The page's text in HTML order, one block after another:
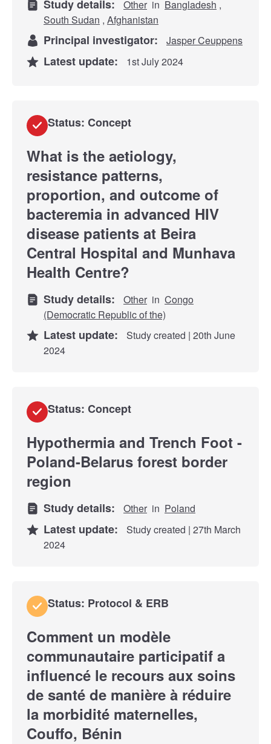
Study details: Other in Bangladesh ,
South Sudan , Afghanistan
Principal investigator: Jasper Ceuppens
Latest update: 1st July 2024
Status: Concept
What is the aetiology,
resistance patterns,
proportion, and outcome of
bacteremia in advanced HIV
disease patients at Beira
Central Hospital and Munhava
Health Centre?
Study details: Other in Congo
(Democratic Republic of the)
Latest update:
Study created | 20th June
2024
Status: Concept
Hypothermia and Trench Foot -
Poland-Belarus forest border
region
Study details: Other in Poland
Latest update:
Study created | 27th March
2024
Status: Protocol & ERB
Comment un modèle
communautaire participatif a
influencé le recours aux soins
de santé de manière à réduire
la morbidité maternelles,
Couffo, Bénin